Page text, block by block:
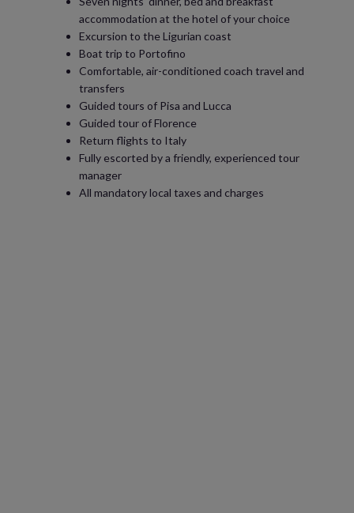
accommodation at the hotel of your choice
Excursion to the Ligurian coast
Boat trip to Portofino
Comfortable, air-conditioned coach travel and
transfers
Guided tours of Pisa and Lucca
Guided tour of Florence
Return flights to Italy
Fully escorted by a friendly, experienced tour
manager
All mandatory local taxes and charges